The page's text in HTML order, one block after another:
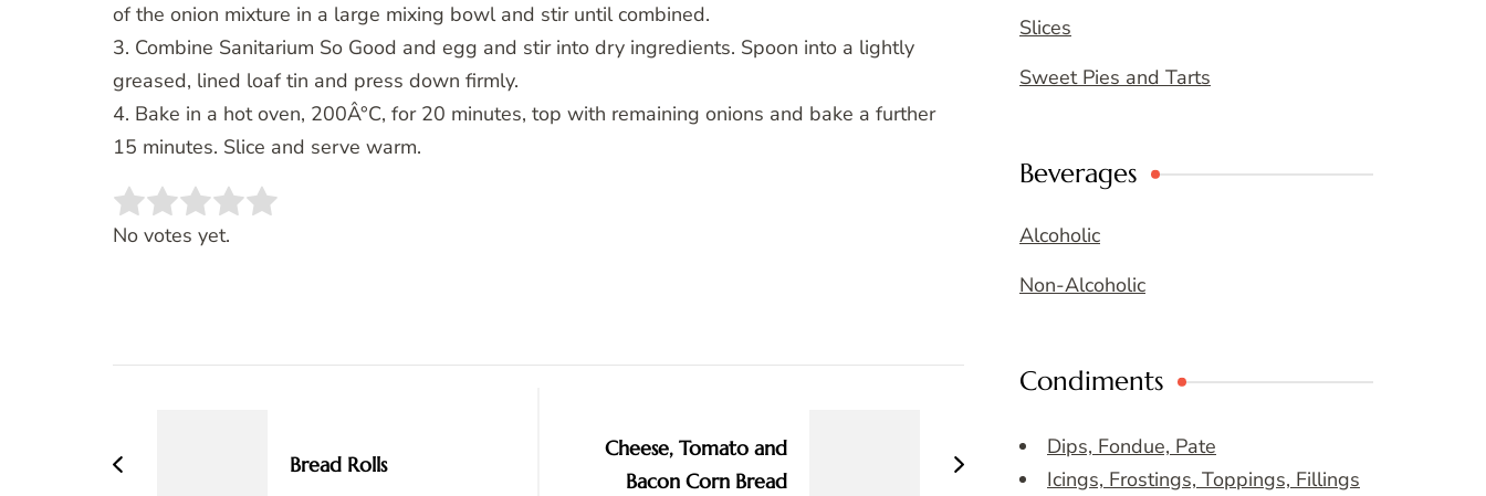
of the onion mixture in a large mixing bowl and stir until combined.
3. Combine Sanitarium So Good and egg and stir into dry ingredients. Spoon into a lightly
greased, lined loaf tin and press down firmly.
4. Bake in a hot oven, 200Â°C, for 20 minutes, top with remaining onions and bake a further
15 minutes. Slice and serve warm.
Rate this item:
No votes yet.
Bread Rolls
Cheese, Tomato and
Bacon Corn Bread
Slices
Sweet Pies and Tarts
Beverages
Alcoholic
Non-Alcoholic
Condiments
Dips, Fondue, Pate
Icings, Frostings, Toppings, Fillings